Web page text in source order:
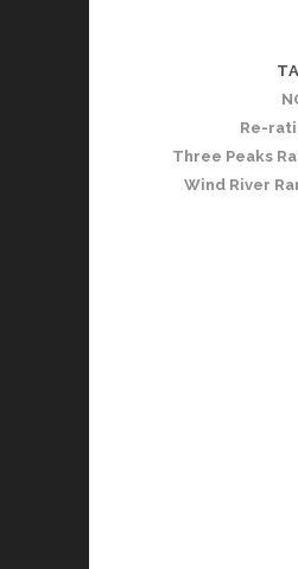
Re-
Three Peaks
Wind River